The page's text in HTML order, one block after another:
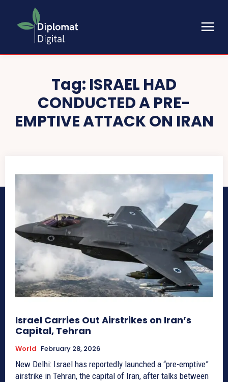
Tag: ISRAEL HAD
CONDUCTED A PRE-
EMPTIVE ATTACK ON IRAN
Israel Carries Out Airstrikes on Iran’s
Capital, Tehran
World February 28, 2026
New Delhi: Israel has reportedly launched a “pre-emptive”
airstrike in Tehran, the capital of Iran, after talks between